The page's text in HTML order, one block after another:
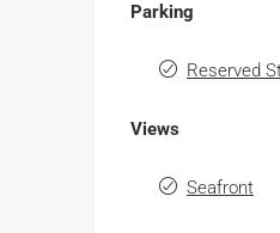
Parking
Reserved
Views
Seafront